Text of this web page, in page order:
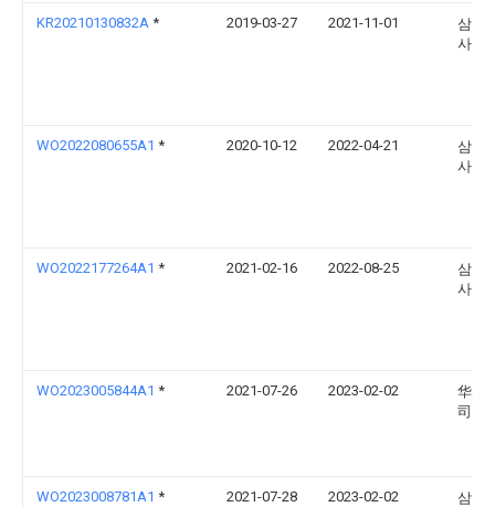
KR20210130832A * 2019-03-27 2021-11-01
삼성
사
WO2022080655A1 * 2020-10-12 2022-04-21
삼성
사
WO2022177264A1 * 2021-02-16 2022-08-25
삼성
사
WO2023005844A1 * 2021-07-26 2023-02-02
华为
司
WO2023008781A1 * 2021-07-28 2023-02-02
삼성